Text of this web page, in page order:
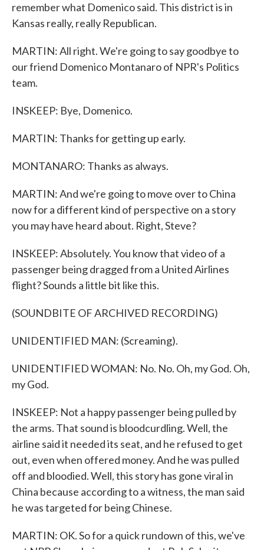
remember what Domenico said. This district is in
Kansas really, really Republican.
MARTIN: All right. We're going to say goodbye to
our friend Domenico Montanaro of NPR's Politics
team.
INSKEEP: Bye, Domenico.
MARTIN: Thanks for getting up early.
MONTANARO: Thanks as always.
MARTIN: And we're going to move over to China
now for a different kind of perspective on a story
you may have heard about. Right, Steve?
INSKEEP: Absolutely. You know that video of a
passenger being dragged from a United Airlines
flight? Sounds a little bit like this.
(SOUNDBITE OF ARCHIVED RECORDING)
UNIDENTIFIED MAN: (Screaming).
UNIDENTIFIED WOMAN: No. No. Oh, my God. Oh,
my God.
INSKEEP: Not a happy passenger being pulled by
the arms. That sound is bloodcurdling. Well, the
airline said it needed its seat, and he refused to get
out, even when offered money. And he was pulled
off and bloodied. Well, this story has gone viral in
China because according to a witness, the man said
he was targeted for being Chinese.
MARTIN: OK. So for a quick rundown of this, we've